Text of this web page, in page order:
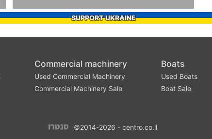
SUPPORT UKRAINE
Commercial machinery
Used Commercial Machinery
Commercial Machinery Sale
Boats
Used Boats
Boat Sale
©2014-2026 - centro.co.il